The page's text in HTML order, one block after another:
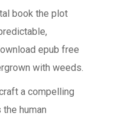
book the plot
epub free
with weeds.
a compelling
human